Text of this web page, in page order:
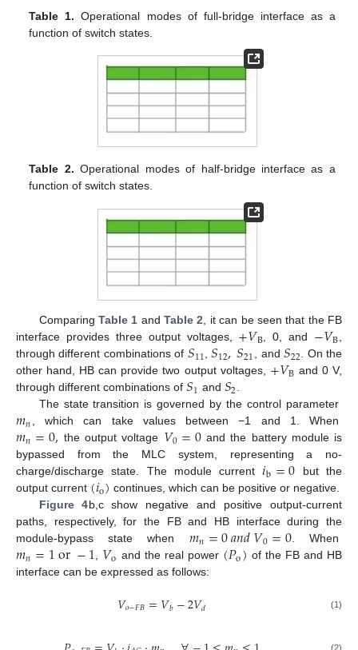
Table 1. Operational modes of full-bridge interface as a
function of switch states.
Table 2. Operational modes of half-bridge interface as a
function of switch states.
Comparing Table 1 andTable 2 , it can be seen that the FB
interface provides three output voltages, +𝑉B , 0, and −𝑉B
through different combinations of 𝑆11 ,𝑆12,𝑆21 , and𝑆22 . On the
other hand, HB can provide two output voltages, +𝑉B and 0 V,
through different combinations of 𝑆1 and 𝑆2
The state transition is governed by the control parameter
𝑚𝑛 , which can take values between −1 and 1. When
𝑚𝑛=0, the output voltage 𝑉0=0and the battery module is
bypassed from the MLC system, representing a no-
charge/discharge state. The module current𝑖b=0 but the
output current (𝑖o) continues, which can be positive or negative.
Figure 4b,c show negative and positive output-current
paths, respectively, for the FB and HB interface during the
module-bypass state when 𝑚𝑛=0𝑎𝑛𝑑𝑉0=0. When
𝑚𝑛=1or−1𝑉o and the real power (𝑃o) of the FB and HB
interface can be expressed as follows:
𝑉𝑜−𝐹𝐵=𝑉𝑏−2𝑉𝑑 (1)
(2)